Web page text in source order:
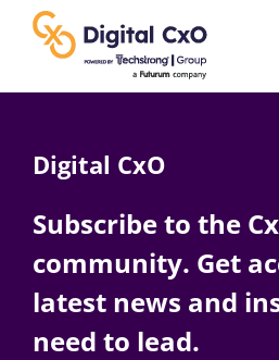
content
AI
Change Management
Digital CxO
Subscribe to the
community. Get
latest news and
need to lead.